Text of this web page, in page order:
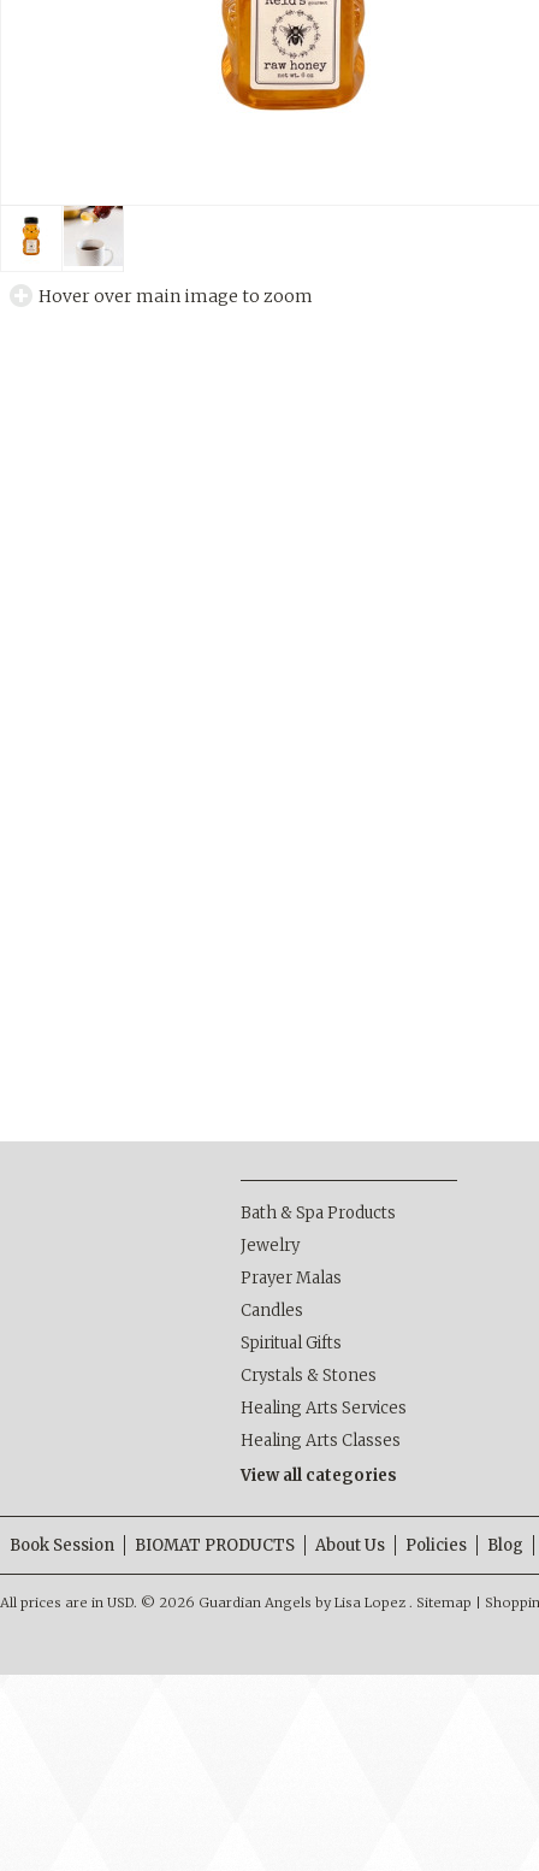
Hover over main image to zoom
Bath & Spa Products
Jewelry
Prayer Malas
Candles
Spiritual Gifts
Crystals & Stones
Healing Arts Services
Healing Arts Classes
View all categories
Book Session BIOMAT PRODUCTS About Us Policies Blog
All prices are in USD. © 2026 Guardian Angels by Lisa Lopez . Sitemap